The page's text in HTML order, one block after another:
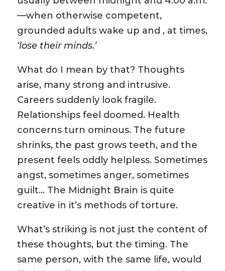
—when otherwise competent,
grounded adults wake up and , at times,
‘lose their minds.’
What do I mean by that? Thoughts
arise, many strong and intrusive.
Careers suddenly look fragile.
Relationships feel doomed. Health
concerns turn ominous. The future
shrinks, the past grows teeth, and the
present feels oddly helpless. Sometimes
angst, sometimes anger, sometimes
guilt… The Midnight Brain is quite
creative in it’s methods of torture.
What’s striking is not just the content of
these thoughts, but the timing. The
same person, with the same life, would